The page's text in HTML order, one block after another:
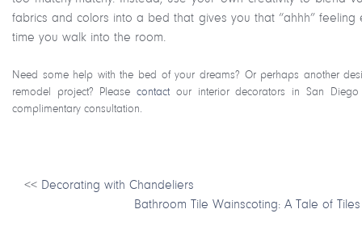
fabrics and colors into a bed that gives you that “ahhh” feeling
time you walk into the room.
Need some help with the bed of your dreams? Or perhaps another
remodel project? Pleasecontact our interior decorators in San
complimentary consultation.
<< Decorating with Chandeliers
Bathroom Tile Wainscoting: A Tale of Tiles